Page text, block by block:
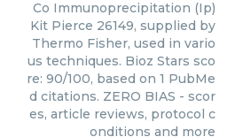
Co Immunoprecipitation (Ip)
Kit Pierce 26149, supplied by
Thermo Fisher, used in vario
us techniques. Bioz Stars sco
re: 90/100, based on 1 PubMe
d citations. ZERO BIAS - scor
es, article reviews, protocol c
onditions and more